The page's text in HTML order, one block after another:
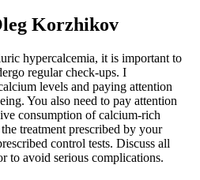
Korzhikov
hypercalcemia, it is important to
regular check-ups. I
levels and paying attention
You also need to pay attention
consumption of calcium-rich
treatment prescribed by your
control tests. Discuss all
to avoid serious complications.